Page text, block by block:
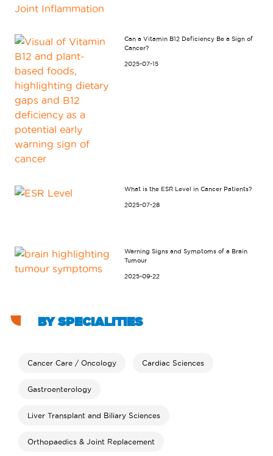
Can a Vitamin B12 Deficiency Be a Sign of
Cancer?
2025-07-15
What is the ESR Level in Cancer Patients?
2025-07-28
Warning Signs and Symptoms of a Brain
Tumour
2025-09-22
BY SPECIALITIES
Cancer Care / Oncology Cardiac Sciences
Gastroenterology
Liver Transplant and Biliary Sciences
Orthopaedics & Joint Replacement